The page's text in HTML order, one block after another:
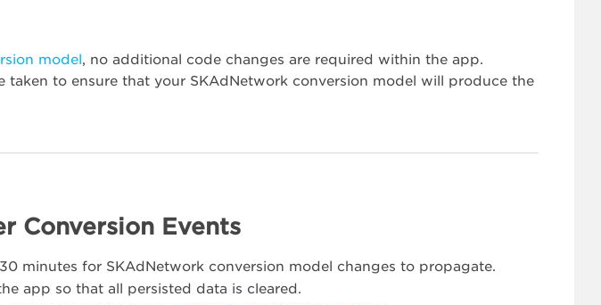
model, no additional code changes are required within the app.
taken to ensure that your SKAdNetwork conversion model will produce the
Conversion Events
minutes for SKAdNetwork conversion model changes to propagate.
app so that all persisted data is cleared.